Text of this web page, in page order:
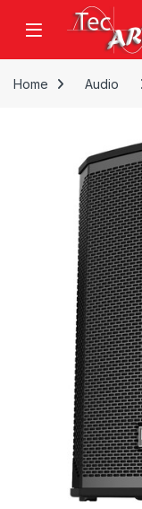
Skip to navigation
Skip to content
Open
Home Audio